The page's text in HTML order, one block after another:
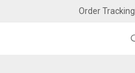
Order Tracking